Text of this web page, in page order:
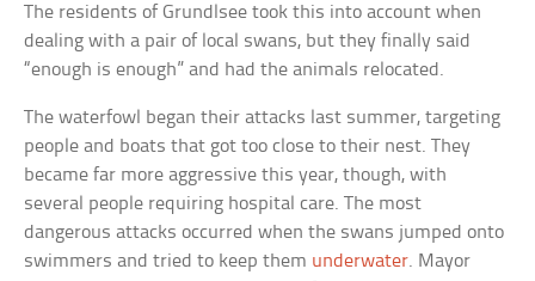
The residents of Grundlsee took this into account when
dealing with a pair of local swans, but they finally said
“enough is enough” and had the animals relocated.
The waterfowl began their attacks last summer, targeting
people and boats that got too close to their nest. They
became far more aggressive this year, though, with
several people requiring hospital care. The most
dangerous attacks occurred when the swans jumped onto
swimmers and tried to keep them underwater. Mayor